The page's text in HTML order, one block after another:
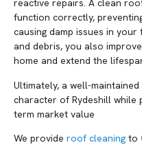
reactive repairs. A clean
function correctly,
causing damp issues in
and debris, you also
home and extend the
Ultimately, a well-
character of Rydeshill while
term market value
We provide roof cleaning to